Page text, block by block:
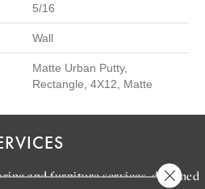
5/16
Wall
Matte Urban Putty,
Rectangle, 4X12, Matte
and furniture services, designed
Close